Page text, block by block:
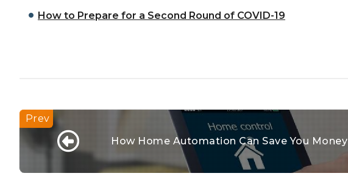
How to Prepare for a Second Round of COVID-19
How Home Automation Can Save You Money